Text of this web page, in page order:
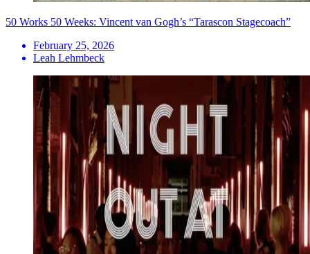
50 Works 50 Weeks: Vincent van Gogh’s “Tarascon Stagecoach”
February 25, 2026
Leah Lehmbeck